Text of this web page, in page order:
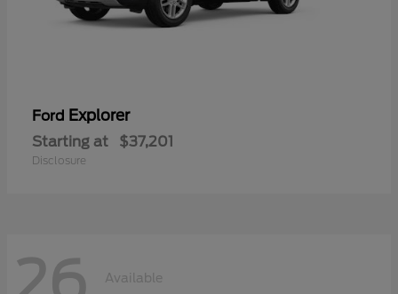
Ford Explorer
Starting at $37,201
Disclosure
Available